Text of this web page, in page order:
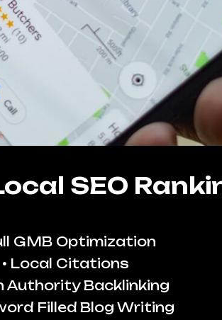
SEO
GMB Optimization
Local Citations
Authority Backlinking
Filled Blog Writing